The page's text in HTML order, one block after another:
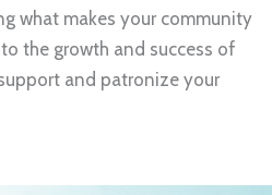
what makes your community
the growth and success of
and patronize your